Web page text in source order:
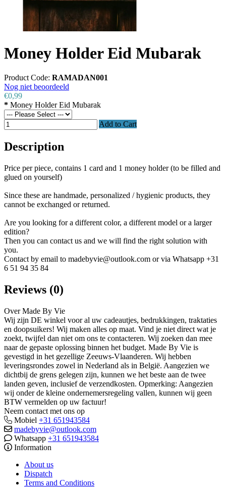
Money Holder Eid Mubarak
Product Code: RAMADAN001
Nog niet beoordeeld
€0,99
* Money Holder Eid Mubarak
Add to Cart
Description
Price per piece, contains 1 card and 1 money holder (to be filled and
glued on yourself)
Since these are handmade, personalized / hygienic products, they
cannot be exchanged or returned.
Are you looking for a different color, a different model or a larger
edition?
Then you can contact us and we will find the right solution with
you.
Contact by email to madebyvie@outlook.com or via Whatsapp +31
6 51 94 35 84
Reviews (0)
Over Made By Vie
Wij zijn DE winkel voor al uw cadeautjes, bedrukkingen, traktaties
en doopsuikers! Wij maken alles op maat. Vind je niet direct wat je
zoekt, twijfel dan niet om ons te contacteren. Wij zoeken dan mee
naar de gepaste oplossing binnen het budget. Made By Vie is
gevestigd in het gezellige Zeeuws-Vlaanderen. Wij hebben
leveringsrondes zowel in Nederland als in België. Aangezien we
dichtbij de grens gelegen zijn, kunnen we het beste aan de twee
landen geven, inclusief de verzendkosten. Opmerking: Aangezien
wij onder de kleine ondernemersregeling vallen, kunnen wij geen
BTW vermelden op uw factuur!
Neem contact met ons op
Mobiel +31 651943584
madebyvie@outlook.com
Whatsapp +31 651943584
Information
About us
Dispatch
Terms and Conditions